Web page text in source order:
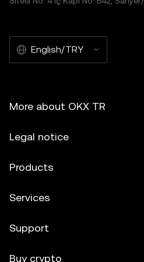
English/TRY
More about OKX TR
Legal notice
Products
Services
Support
Buy crypto